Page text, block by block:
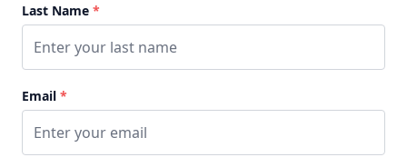
Last Name *
Email *